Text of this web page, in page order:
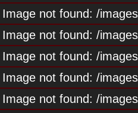
Image not found: /
Image not found: /
Image not found: /
Image not found: /
Image not found: /